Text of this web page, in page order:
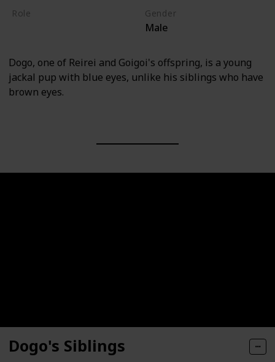
Role Gender
Male
Dogo, one of Reirei and Goigoi's offspring, is a young
jackal pup with blue eyes, unlike his siblings who have
brown eyes.
Dogo's Siblings